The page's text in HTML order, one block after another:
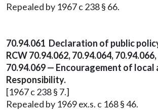
Repealed by 1967 c 238 § 66.
70.94.061 Declaration of public
RCW 70.94.062, 70.94.064,
70.94.069 — Encouragement of local
Responsibility.
[1967 c 238 § 7.]
Repealed by 1969 ex.s. c 168 § 46.